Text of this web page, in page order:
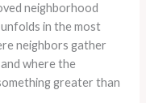
neighborhood
in the most
neighbors gather
where the
greater than